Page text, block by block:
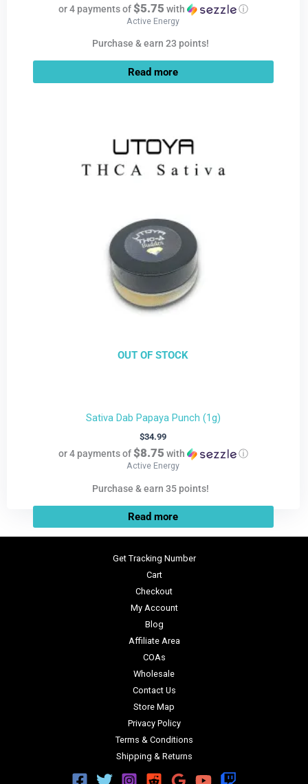
or 4 payments of$5.75 with ⓘ
Active Energy
Purchase & earn 23 points!
Read more
OUT OF STOCK
Sativa Dab Papaya Punch (1g)
$34.99
or 4 payments of$8.75 with ⓘ
Active Energy
Purchase & earn 35 points!
Read more
Get Tracking Number
Cart
Checkout
My Account
Blog
Affiliate Area
COAs
Wholesale
Contact Us
Store Map
Privacy Policy
Terms & Conditions
Shipping & Returns